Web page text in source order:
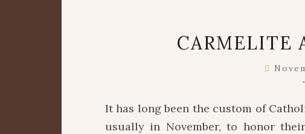
CARMELITE
It has long been the custom of
usually in November, to honor